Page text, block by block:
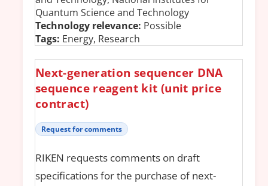
Quantum Science and Technology
Technology relevance: Possible
Tags: Energy, Research
Next-generation sequencer DNA
sequence reagent kit (unit price
contract)
Request for comments
RIKEN requests comments on draft
specifications for the purchase of next-